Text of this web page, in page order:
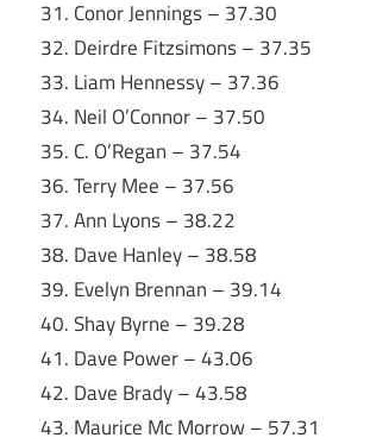
31. Conor Jennings – 37.30
32. Deirdre Fitzsimons – 37.35
33. Liam Hennessy – 37.36
34. Neil O’Connor – 37.50
35. C. O’Regan – 37.54
36. Terry Mee – 37.56
37. Ann Lyons – 38.22
38. Dave Hanley – 38.58
39. Evelyn Brennan – 39.14
40. Shay Byrne – 39.28
41. Dave Power – 43.06
42. Dave Brady – 43.58
43. Maurice Mc Morrow – 57.31